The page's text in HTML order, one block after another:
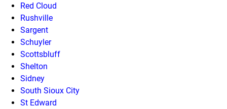
Red Cloud
Rushville
Sargent
Schuyler
Scottsbluff
Shelton
Sidney
South Sioux City
St Edward